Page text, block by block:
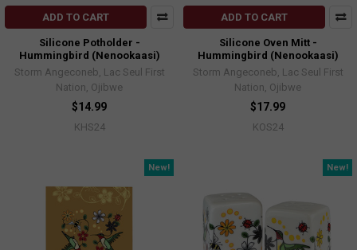
ADD TO CART
Silicone Potholder -
Hummingbird (Nenookaasi)
Storm Angeconeb, Lac Seul First
Nation, Ojibwe
$14.99
KHS24
ADD TO CART
Silicone Oven Mitt -
Hummingbird (Nenookaasi)
Storm Angeconeb, Lac Seul First
Nation, Ojibwe
$17.99
KOS24
New! New!